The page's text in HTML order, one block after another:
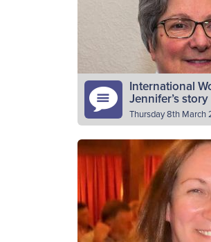
to celebrate the women
difference each week,
International
Jennifer’s story
Thursday 8th March
Please introduce
Mcintosh, Officer in
Company Boys’
do you volunteer as a